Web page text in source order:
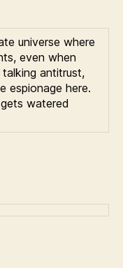
universe where
even when
talking antitrust,
espionage here.
watered